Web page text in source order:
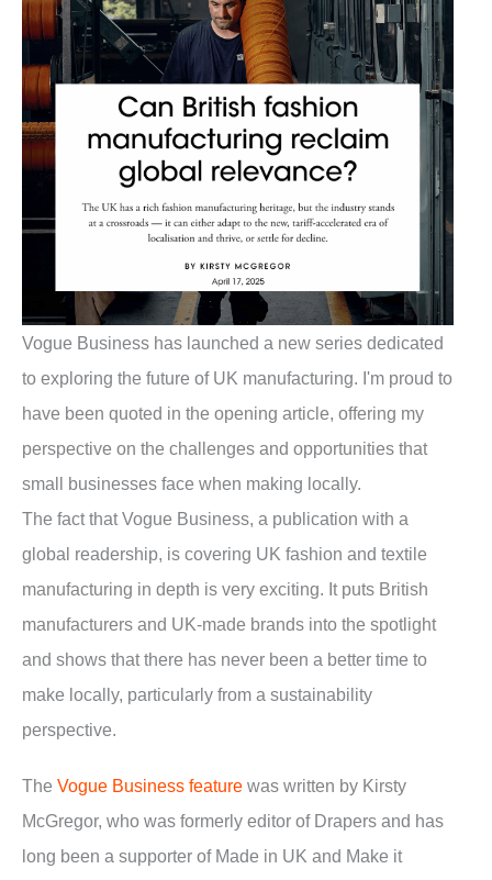
Vogue Business has launched a new series dedicated
to exploring the future of UK manufacturing. I'm proud to
have been quoted in the opening article, offering my
perspective on the challenges and opportunities that
small businesses face when making locally.
The fact that Vogue Business, a publication with a
global readership, is covering UK fashion and textile
manufacturing in depth is very exciting. It puts British
manufacturers and UK-made brands into the spotlight
and shows that there has never been a better time to
make locally, particularly from a sustainability
perspective.
The Vogue Business feature was written by Kirsty
McGregor, who was formerly editor of Drapers and has
long been a supporter of Made in UK and Make it